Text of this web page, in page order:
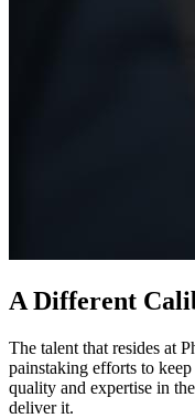
A Different
The talent that resides at
painstaking efforts to
quality and expertise in
deliver it.